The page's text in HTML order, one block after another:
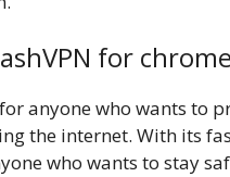
for
anyone who wants to
the internet. With its
who wants to stay